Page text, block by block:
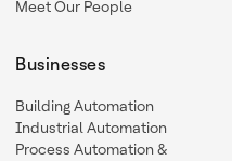
Meet Our People
Businesses
Building Automation
Industrial Automation
Process Automation &